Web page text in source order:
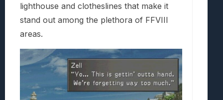
lighthouse and clotheslines that make it
stand out among the plethora of FFVIII
areas.